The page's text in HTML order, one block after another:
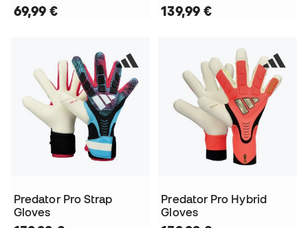
69,99 € 139,99 €
Predator Pro Strap
Gloves
Predator Pro Hybrid
Gloves